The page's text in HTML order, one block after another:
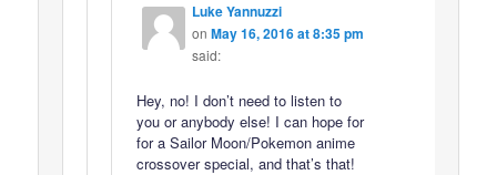
Luke Yannuzzi
on May 16, 2016 at 8:35 pm
said:
Hey, no! I don’t need to listen to
you or anybody else! I can hope for
for a Sailor Moon/Pokemon anime
crossover special, and that’s that!